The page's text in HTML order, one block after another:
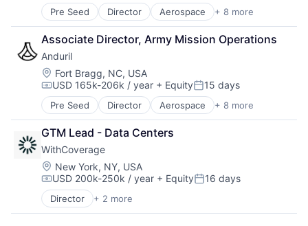
Software
Technology
Pre Seed Director Aerospace + 8 more
Artificial Intelligence (AI)
Government
Hardware
Military
National Security
Robotics
Software
Technology
Associate Director, Army Mission Operations
Anduril
Location:
Fort Bragg, NC, USA
Compensation:
USD 165k-206k / year + EquityPosted:
15 days
Pre Seed Director Aerospace + 8 more
Artificial Intelligence (AI)
Government
Hardware
Military
National Security
Robotics
Software
Technology
GTM Lead - Data Centers
WithCoverage
Location:
New York, NY, USA
Compensation:
USD 200k-250k / year + EquityPosted:
16 days
Director + 2 more
Business/Productivity Software
Other Insurance